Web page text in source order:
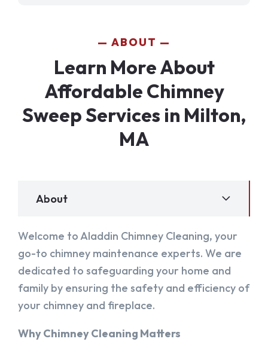
ABOUT
Learn More About
Affordable Chimney
Sweep Services in Milton,
MA
About
Welcome to Aladdin Chimney Cleaning, your
go-to chimney maintenance experts. We are
dedicated to safeguarding your home and
family by ensuring the safety and efficiency of
your chimney and fireplace.
Why Chimney Cleaning Matters